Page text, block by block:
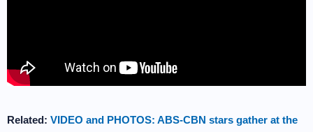
Related: VIDEO and PHOTOS: ABS-CBN stars gather at the